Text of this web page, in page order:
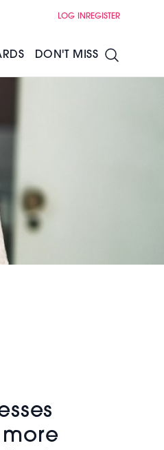
LOG IN REGISTER
DON'T MISS